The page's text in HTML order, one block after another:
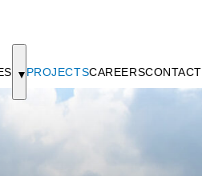
PROJECTSCAREERSCONTACT